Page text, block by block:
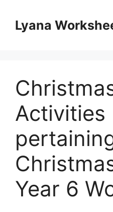
contentLyana
Activities
Year 6